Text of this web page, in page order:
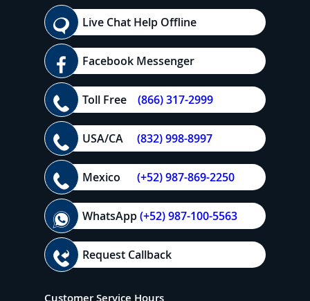
Live Chat Help Offline
Facebook Messenger
Toll Free (866) 317-2999
USA/CA (832) 998-8997
Mexico (+52) 987-869-2250
WhatsApp(+52) 987-100-5563
Request Callback
Customer Service Hours